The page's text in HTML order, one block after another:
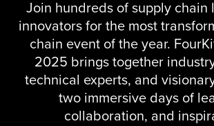
Join hundreds of supply chain
innovators for the most
chain event of the year.
2025 brings together
technical experts, and
two immersive days of
collaboration, and